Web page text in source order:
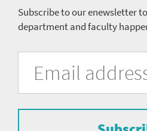
Subscribe to our enewsletter
department and faculty
University
Pittsburgh
Department
form
subscribe
Address